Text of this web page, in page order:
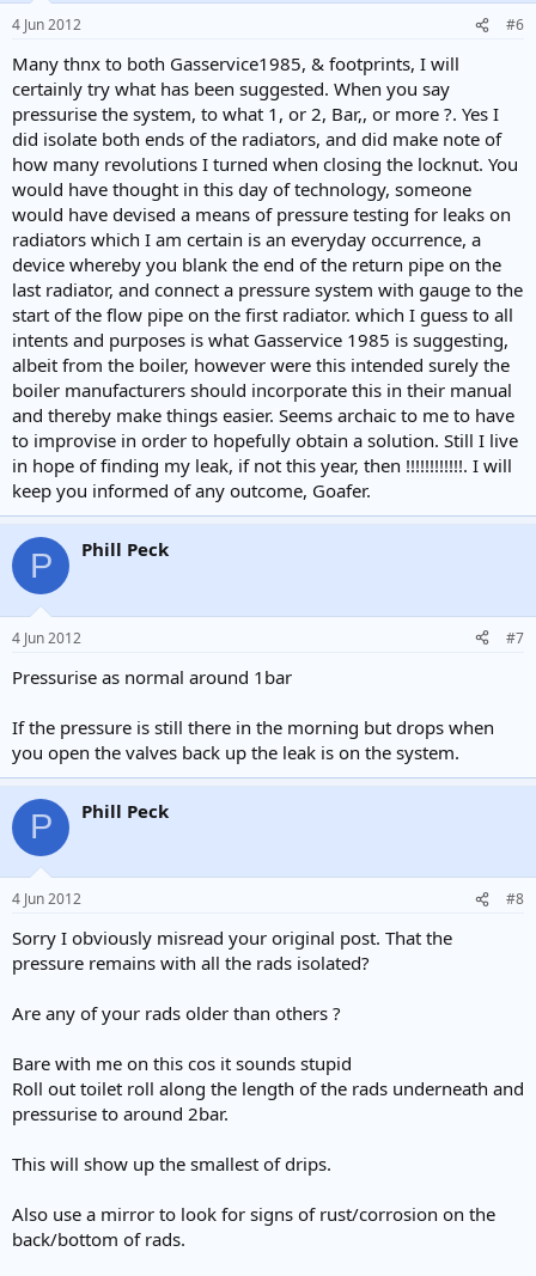
4 Jun 2012 #6
Many thnx to both Gasservice1985, & footprints, I will
certainly try what has been suggested. When you say
pressurise the system, to what 1, or 2, Bar,, or more ?. Yes I
did isolate both ends of the radiators, and did make note of
how many revolutions I turned when closing the locknut. You
would have thought in this day of technology, someone
would have devised a means of pressure testing for leaks on
radiators which I am certain is an everyday occurrence, a
device whereby you blank the end of the return pipe on the
last radiator, and connect a pressure system with gauge to the
start of the flow pipe on the first radiator. which I guess to all
intents and purposes is what Gasservice 1985 is suggesting,
albeit from the boiler, however were this intended surely the
boiler manufacturers should incorporate this in their manual
and thereby make things easier. Seems archaic to me to have
to improvise in order to hopefully obtain a solution. Still I live
in hope of finding my leak, if not this year, then !!!!!!!!!!!!. I will
keep you informed of any outcome, Goafer.
P Phill Peck
4 Jun 2012 #7
Pressurise as normal around 1bar
If the pressure is still there in the morning but drops when
you open the valves back up the leak is on the system.
P Phill Peck
4 Jun 2012 #8
Sorry I obviously misread your original post. That the
pressure remains with all the rads isolated?
Are any of your rads older than others ?
Bare with me on this cos it sounds stupid
Roll out toilet roll along the length of the rads underneath and
pressurise to around 2bar.
This will show up the smallest of drips.
Also use a mirror to look for signs of rust/corrosion on the
back/bottom of rads.